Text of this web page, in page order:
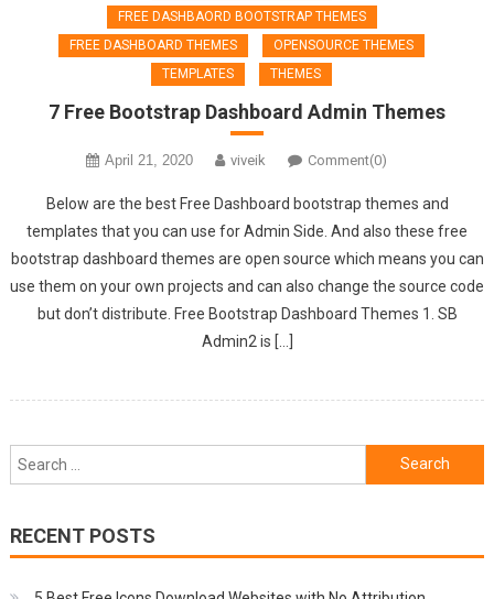
FREE DASHBAORD BOOTSTRAP THEMES
FREE DASHBOARD THEMES
OPENSOURCE THEMES
TEMPLATES
THEMES
7 Free Bootstrap Dashboard Admin Themes
April 21, 2020 viveik Comment(0)
Below are the best Free Dashboard bootstrap themes and
templates that you can use for Admin Side. And also these free
bootstrap dashboard themes are open source which means you can
use them on your own projects and can also change the source code
but don’t distribute. Free Bootstrap Dashboard Themes 1. SB
Admin2 is […]
Search
for:
RECENT POSTS